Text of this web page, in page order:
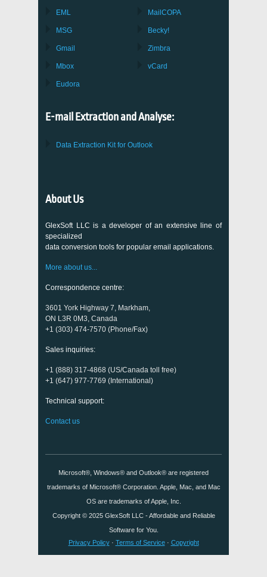
EML
MSG
Gmail
Mbox
Eudora
MailCOPA
Becky!
Zimbra
vCard
E-mail Extraction and Analyse:
Data Extraction Kit for Outlook
About Us
GlexSoft LLC is a developer of an extensive line of
specialized
data conversion tools for popular email applications.
More about us...
Correspondence centre:
3601 York Highway 7, Markham,
ON L3R 0M3, Canada
+1 (303) 474-7570 (Phone/Fax)
Sales inquiries:
+1 (888) 317-4868 (US/Canada toll free)
+1 (647) 977-7769 (International)
Technical support:
Contact us
Microsoft®, Windows® and Outlook® are registered
trademarks of Microsoft® Corporation. Apple, Mac, and Mac
OS are trademarks of Apple, Inc.
Copyright © 2025 GlexSoft LLC- Affordable and Reliable
Software for You.
Privacy Policy· Terms of Service· Copyright